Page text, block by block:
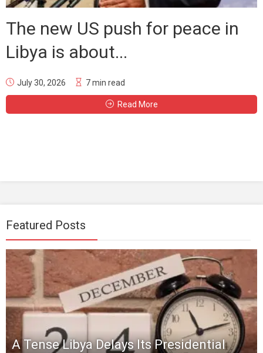
The new US push for peace in
Libya is about...
July 30, 2026 7 min read
Read More
Featured Posts
A Tense Libya Delays Its Presidential